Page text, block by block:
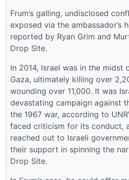
Frum’s galling, undisclosed
exposed via the ambassador’s
reported by Ryan Grim and
Drop Site.
In 2014, Israel was in the midst
Gaza, ultimately killing over
wounding over 11,000. It was
devastating campaign against
the 1967 war, according to
faced criticism for its conduct,
reached out to Israeli
their support in spinning the
Drop Site.